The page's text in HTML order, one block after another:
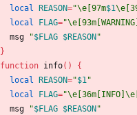
local
REASON="\e[97m$1
local
FLAG=
  msg
"$FLAG $REASON "
}
function info( )
{
local
REASON="$1"
local
FLAG=
  msg
"$FLAG $REASON "